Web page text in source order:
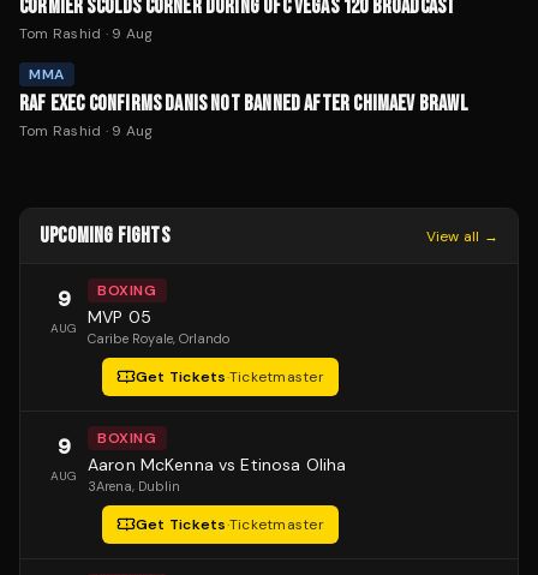
CORMIER SCOLDS CORNER DURING UFC VEGAS 120 BROADCAST
Tom Rashid · 9 Aug
MMA
RAF EXEC CONFIRMS DANIS NOT BANNED AFTER CHIMAEV BRAWL
Tom Rashid · 9 Aug
UPCOMING FIGHTS View all →
9
AUG
BOXING
MVP 05
Caribe Royale, Orlando
Get Tickets·Ticketmaster
9
AUG
BOXING
Aaron McKenna vs Etinosa Oliha
3Arena, Dublin
Get Tickets·Ticketmaster